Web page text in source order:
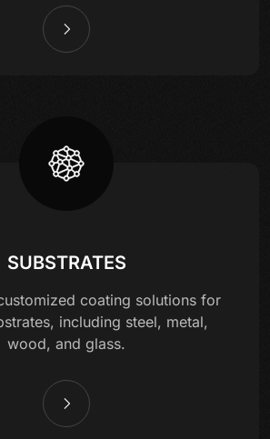
SUBSTRATES
coating solutions for
including steel, metal,
wood, and glass.